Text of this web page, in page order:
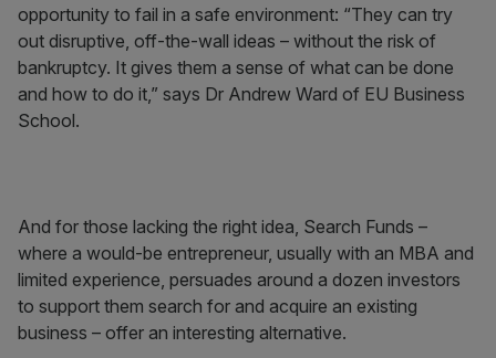
opportunity to fail in a safe environment: “They can try
out disruptive, off-the-wall ideas – without the risk of
bankruptcy. It gives them a sense of what can be done
and how to do it,” says Dr Andrew Ward of EU Business
School.
And for those lacking the right idea, Search Funds –
where a would-be entrepreneur, usually with an MBA and
limited experience, persuades around a dozen investors
to support them search for and acquire an existing
business – offer an interesting alternative.